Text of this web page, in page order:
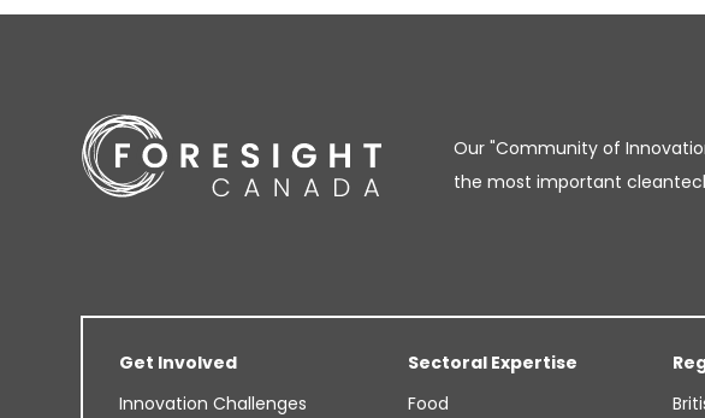
Our "Community of
the most important
Get Involved
Innovation Challenges
Sectoral Expertise
Food